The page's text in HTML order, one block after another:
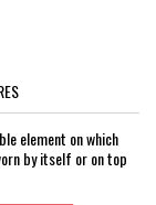
element on which
by itself or on top